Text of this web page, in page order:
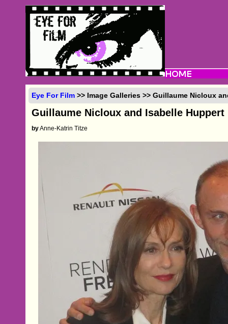
Eye For Film >> Image Galleries >> Guillaume Nicloux
Guillaume Nicloux and Isabelle Huppert
byAnne-Katrin Titze